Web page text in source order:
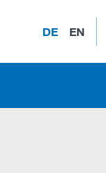
DE EN